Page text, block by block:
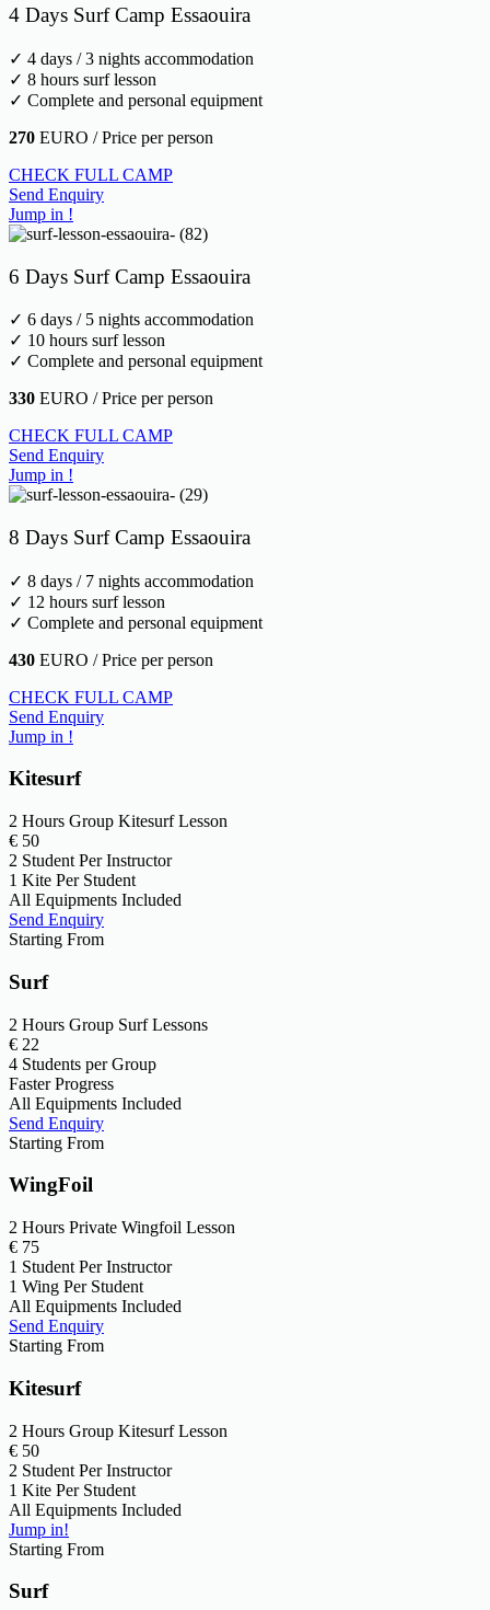
4 Days Surf Camp Essaouira
✓ 4 days / 3 nights accommodation
✓ 8 hours surf lesson
✓ Complete and personal equipment
270 EURO / Price per person
CHECK FULL CAMP
Send Enquiry
Jump in !
6 Days Surf Camp Essaouira
✓ 6 days / 5 nights accommodation
✓ 10 hours surf lesson
✓ Complete and personal equipment
330 EURO / Price per person
CHECK FULL CAMP
Send Enquiry
Jump in !
8 Days Surf Camp Essaouira
✓ 8 days / 7 nights accommodation
✓ 12 hours surf lesson
✓ Complete and personal equipment
430 EURO / Price per person
CHECK FULL CAMP
Send Enquiry
Jump in !
Kitesurf
2 Hours Group Kitesurf Lesson
€ 50
2 Student Per Instructor
1 Kite Per Student
All Equipments Included
Send Enquiry
Starting From
Surf
2 Hours Group Surf Lessons
€ 22
4 Students per Group
Faster Progress
All Equipments Included
Send Enquiry
Starting From
WingFoil
2 Hours Private Wingfoil Lesson
€ 75
1 Student Per Instructor
1 Wing Per Student
All Equipments Included
Send Enquiry
Starting From
Kitesurf
2 Hours Group Kitesurf Lesson
€ 50
2 Student Per Instructor
1 Kite Per Student
All Equipments Included
Jump in!
Starting From
Surf